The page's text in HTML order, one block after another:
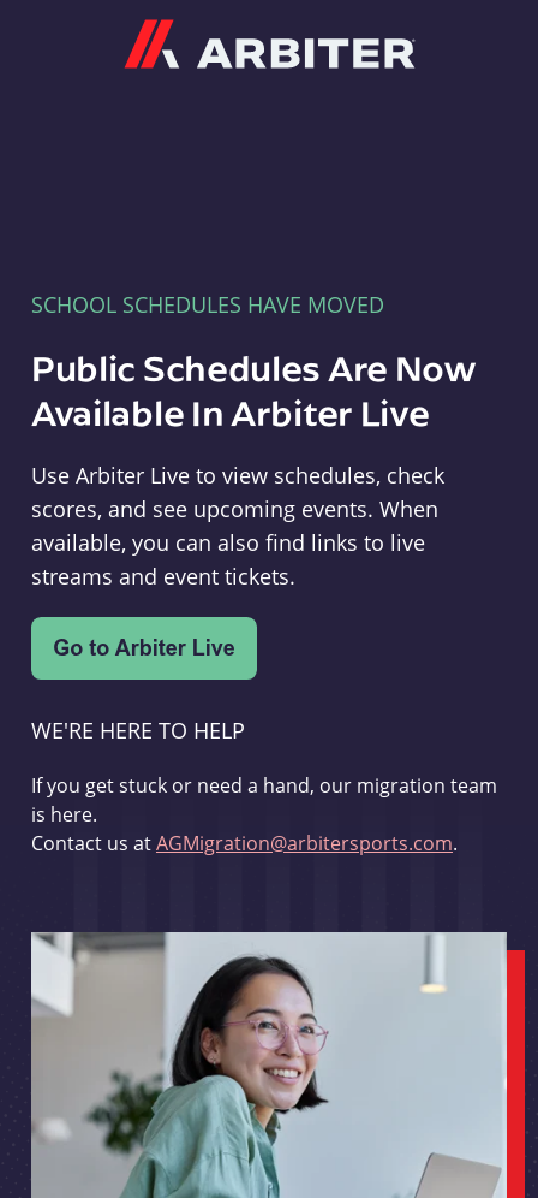
SCHOOL SCHEDULES HAVE MOVED
Public Schedules Are Now
Available In Arbiter Live
Use Arbiter Live to view schedules, check
scores, and see upcoming events. When
available, you can also find links to live
streams and event tickets.
WE'RE HERE TO HELP
If you get stuck or need a hand, our migration team
is here.
Contact us atAGMigration@arbitersports.com.